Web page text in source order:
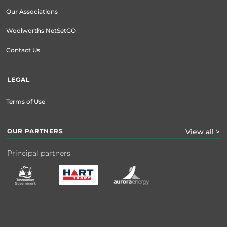
Our Associations
Woolworths NetSetGO
Contact Us
LEGAL
Terms of Use
OUR PARTNERS View all >
Principal partners